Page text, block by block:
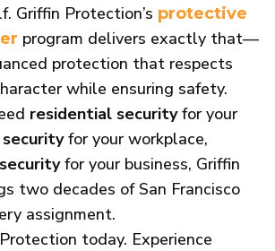
Griffin Protection’s protective
program delivers exactly that—
protection that respects
while ensuring safety.
residential securityfor your
for your workplace,
for your business, Griffin
two decades of San Francisco
assignment.
today. Experience